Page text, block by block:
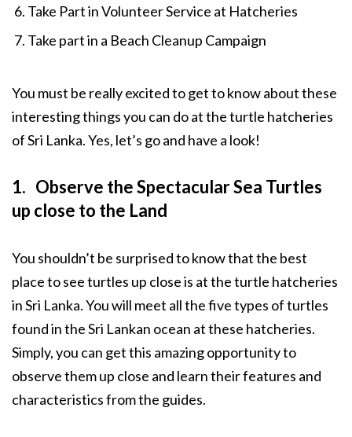
Take Part in Volunteer Service at Hatcheries
Take part in a Beach Cleanup Campaign
You must be really excited to get to know about these
interesting things you can do at the turtle hatcheries
of Sri Lanka. Yes, let’s go and have a look!
1. Observe the Spectacular Sea Turtles
up close to the Land
You shouldn’t be surprised to know that the best
place to see turtles up close is at the turtle hatcheries
in Sri Lanka. You will meet all the five types of turtles
found in the Sri Lankan ocean at these hatcheries.
Simply, you can get this amazing opportunity to
observe them up close and learn their features and
characteristics from the guides.